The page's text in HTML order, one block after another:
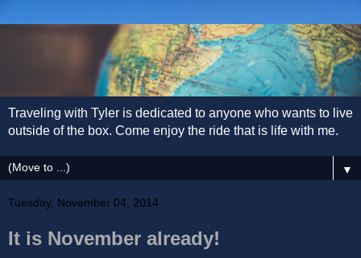
Traveling with Tyler is dedicated to anyone who wants to live
outside of the box. Come enjoy the ride that is life with me.
▼
Tuesday, November 04, 2014
It is November already!